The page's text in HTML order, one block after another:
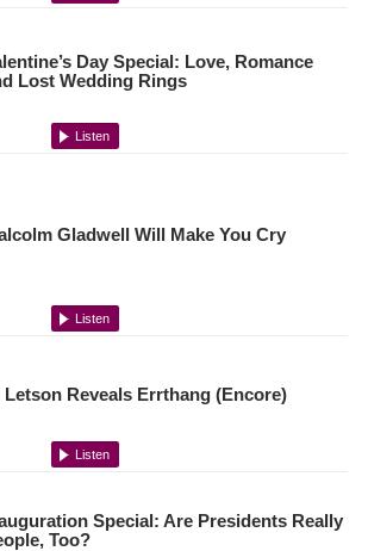
Day Special: Love, Romance
Lost Wedding Rings
Listen
Gladwell Will Make You Cry
Listen
Letson Reveals Errthang (Encore)
Listen
Special: Are Presidents Really
Too?